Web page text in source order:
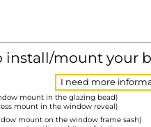
install/mount your
I need more
mount in the glazing bead)
mount in the window reveal)
mount on the window frame sash)